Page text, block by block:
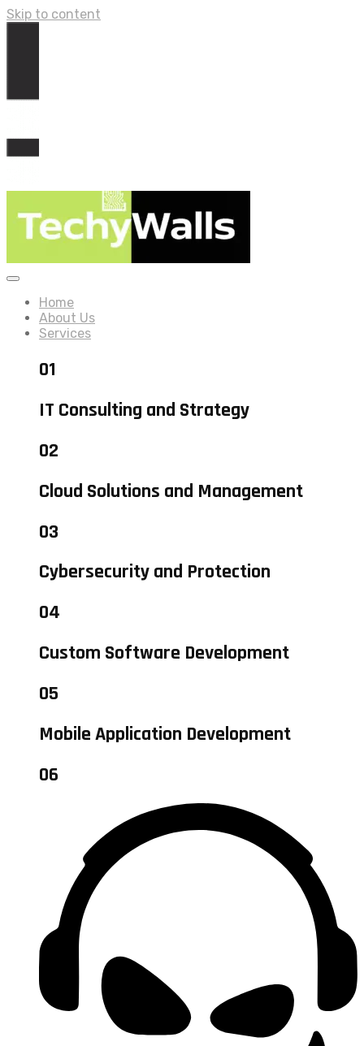
Skip to content
Home
About Us
Services
01
IT Consulting and Strategy
02
Cloud Solutions and Management
03
Cybersecurity and Protection
04
Custom Software Development
05
Mobile Application Development
06